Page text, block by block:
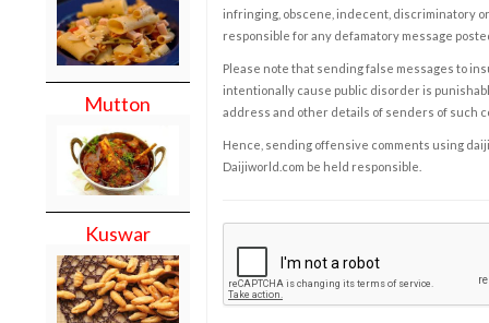
Mutton
Kuswar
infringing, obscene, indecent, discriminatory
responsible for any defamatory message
Please note that sending false messages to
intentionally cause public disorder is
address and other details of senders of such
Hence, sending offensive comments using
Daijiworld.com be held responsible.